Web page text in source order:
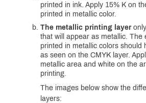
printed in ink. Apply 15% K on
printed in metallic color.
The metallic printing layer
that will appear as metallic. The
printed in metallic colors should
as seen on the CMYK layer.
metallic area and white on the
printing.
The images below show the
layers: